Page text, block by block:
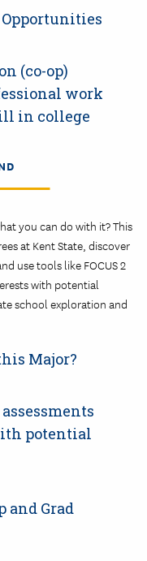
(co-op)
work
in college
you can do with it? This
at Kent State, discover
use tools like FOCUS 2
with potential
school exploration and
Major?
potential
and Grad